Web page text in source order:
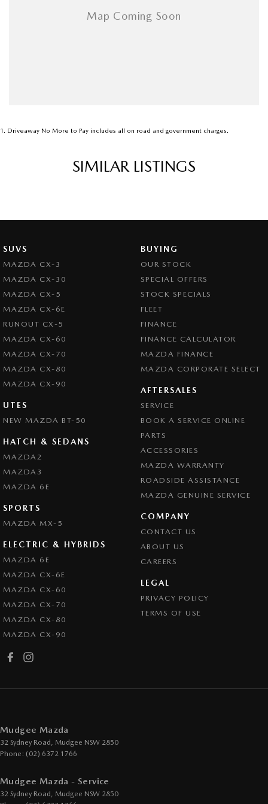
1 . Driveaway No More to Pay includes all on road and government charges.
SIMILAR LISTINGS
SUVS
MAZDA CX-3
MAZDA CX-30
MAZDA CX-5
MAZDA CX-6E
RUNOUT CX-5
MAZDA CX-60
MAZDA CX-70
MAZDA CX-80
MAZDA CX-90
UTES
NEW MAZDA BT-50
HATCH & SEDANS
MAZDA2
MAZDA3
MAZDA 6E
SPORTS
MAZDA MX-5
ELECTRIC & HYBRIDS
MAZDA 6E
MAZDA CX-6E
MAZDA CX-60
MAZDA CX-70
MAZDA CX-80
MAZDA CX-90
BUYING
OUR STOCK
SPECIAL OFFERS
STOCK SPECIALS
FLEET
FINANCE
FINANCE CALCULATOR
MAZDA FINANCE
MAZDA CORPORATE SELECT
AFTERSALES
SERVICE
BOOK A SERVICE ONLINE
PARTS
ACCESSORIES
MAZDA WARRANTY
ROADSIDE ASSISTANCE
MAZDA GENUINE SERVICE
COMPANY
CONTACT US
ABOUT US
CAREERS
LEGAL
PRIVACY POLICY
TERMS OF USE
Mudgee Mazda
32 Sydney Road, Mudgee NSW 2850
Phone: (02) 6372 1766
Mudgee Mazda - Service
32 Sydney Road, Mudgee NSW 2850